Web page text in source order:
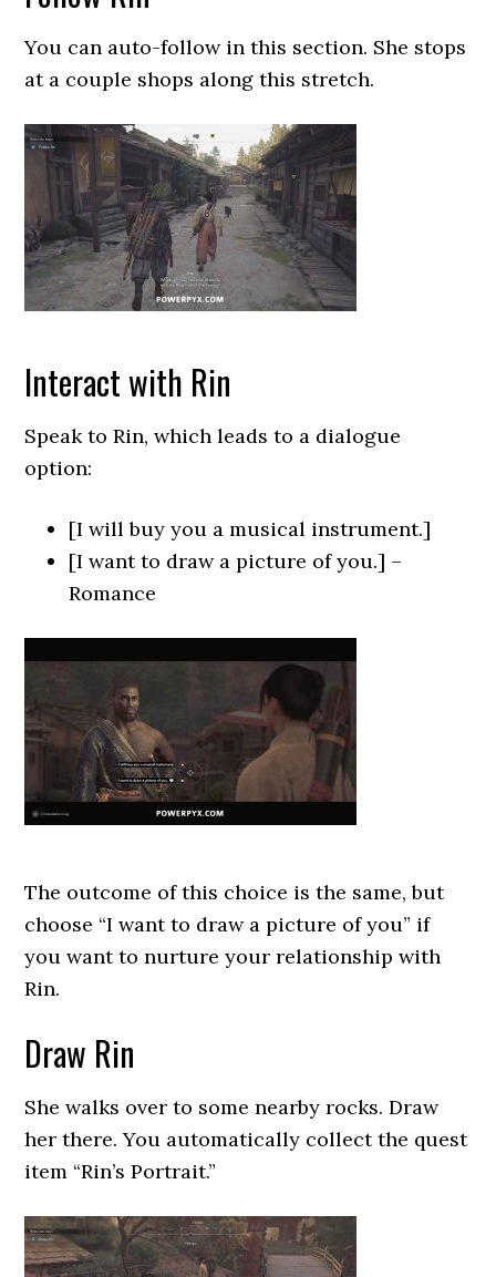
You can auto-follow in this section. She stops
at a couple shops along this stretch.
Interact with Rin
Speak to Rin, which leads to a dialogue
option:
[I will buy you a musical instrument.]
[I want to draw a picture of you.] –
Romance
The outcome of this choice is the same, but
choose “I want to draw a picture of you” if
you want to nurture your relationship with
Rin.
Draw Rin
She walks over to some nearby rocks. Draw
her there. You automatically collect the quest
item “Rin’s Portrait.”